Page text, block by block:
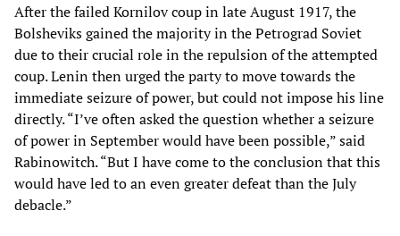
After the failed Kornilov coup in late August 1917, the
Bolsheviks gained the majority in the Petrograd Soviet
due to their crucial role in the repulsion of the attempted
coup. Lenin then urged the party to move towards the
immediate seizure of power, but could not impose his line
directly. “I’ve often asked the question whether a seizure
of power in September would have been possible,” said
Rabinowitch. “But I have come to the conclusion that this
would have led to an even greater defeat than the July
debacle.”